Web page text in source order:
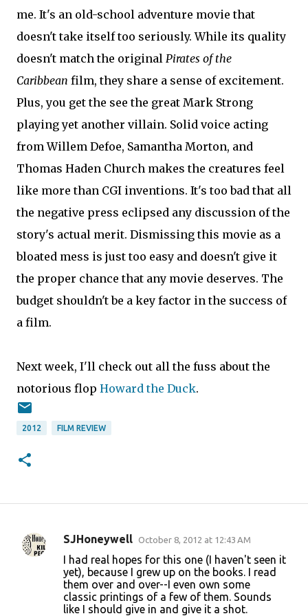
me. It's an old-school adventure movie that
doesn't take itself too seriously. While its quality
doesn't match the original Pirates of the
Caribbean film, they share a sense of excitement.
Plus, you get the see the great Mark Strong
playing yet another villain. Solid voice acting
from Willem Defoe, Samantha Morton, and
Thomas Haden Church makes the creatures feel
like more than CGI inventions. It's too bad that all
the negative press eclipsed any discussion of the
story's actual merit. Dismissing this movie as a
bloated mess is just too easy and doesn't give it
the proper chance that any movie deserves. The
budget shouldn't be a key factor in the success of
a film.
Next week, I'll check out all the fuss about the
notorious flop Howard the Duck.
2012 FILM REVIEW
C
SJHoneywell October 8, 2012 at 12:43 AM
I had real hopes for this one (I haven't seen it
yet), because I grew up on the books. I read
them over and over--I even own some
classic printings of a few of them. Sounds
like I should give in and give it a shot.